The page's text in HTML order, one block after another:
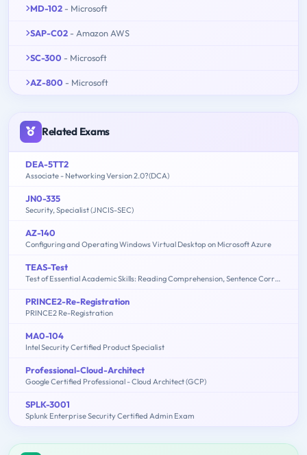
MD-102 - Microsoft
SAP-C02 - Amazon AWS
SC-300 - Microsoft
AZ-800 - Microsoft
Related Exams
DEA-5TT2
Associate - Networking Version 2.0?(DCA)
JN0-335
Security, Specialist (JNCIS-SEC)
AZ-140
Configuring and Operating Windows Virtual Desktop on Microsoft Azure
TEAS-Test
Test of Essential Academic Skills: Reading Comprehension, Sentence Correction, Math Problem Solving, Sentence Completion
PRINCE2-Re-Registration
PRINCE2 Re-Registration
MA0-104
Intel Security Certified Product Specialist
Professional-Cloud-Architect
Google Certified Professional - Cloud Architect (GCP)
SPLK-3001
Splunk Enterprise Security Certified Admin Exam